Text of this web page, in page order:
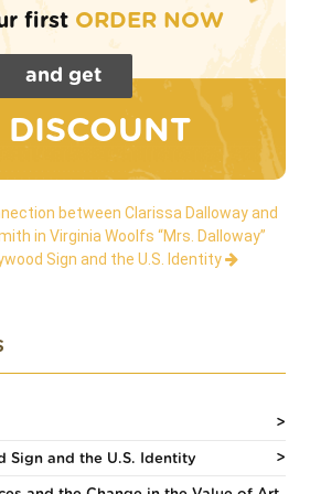
first ORDER NOW
and get
DISCOUNT
between Clarissa Dalloway and
in Virginia Woolfs “Mrs. Dalloway”
Sign and the U.S. Identity
Sign and the U.S. Identity